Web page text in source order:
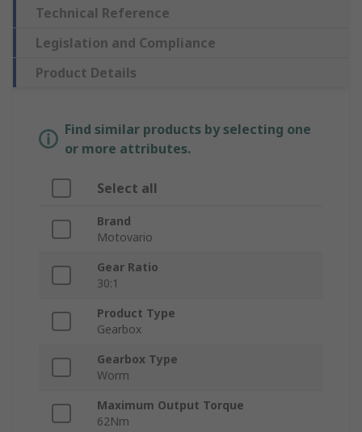
Technical Reference
Legislation and Compliance
Product Details
Find similar products by selecting one
or more attributes.
Select all
Brand
Motovario
Gear Ratio
30:1
Product Type
Gearbox
Gearbox Type
Worm
Maximum Output Torque
62Nm